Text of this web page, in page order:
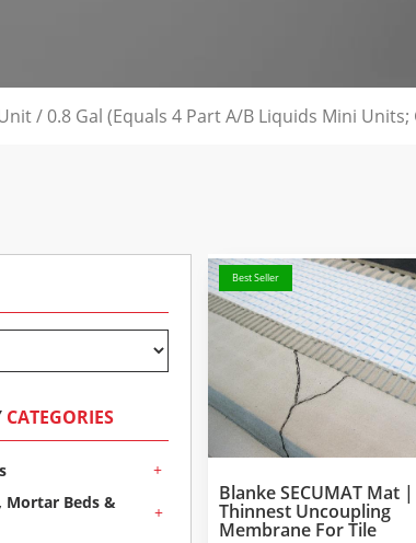
/ 0.8 Gal (Equals 4 Part A/B Liquids Mini
CATEGORIES
+
Mortar Beds &
+
Best Seller
Blanke SECUMAT Mat |
Thinnest Uncoupling
Membrane For Tile